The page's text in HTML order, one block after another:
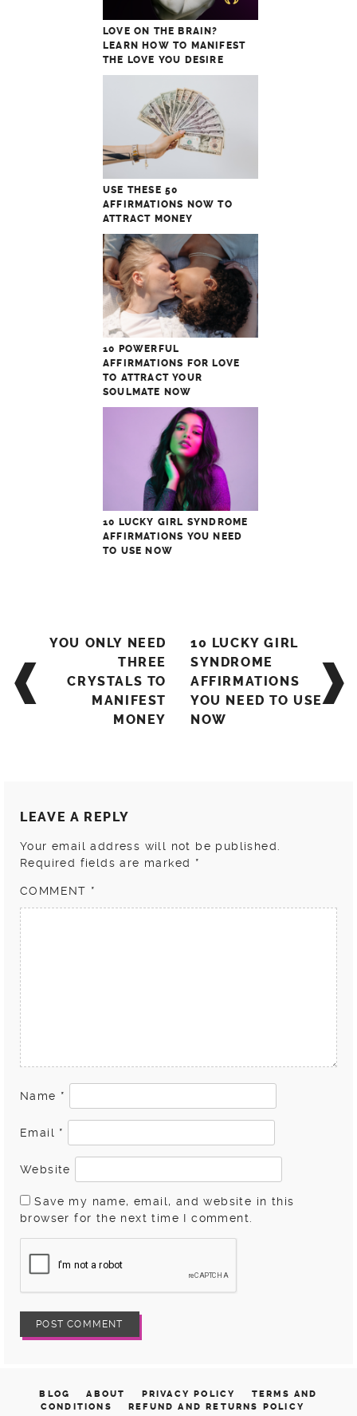
LOVE ON THE BRAIN?
LEARN HOW TO MANIFEST
THE LOVE YOU DESIRE
USE THESE 50
AFFIRMATIONS NOW TO
ATTRACT MONEY
10 POWERFUL
AFFIRMATIONS FOR LOVE
TO ATTRACT YOUR
SOULMATE NOW
10 LUCKY GIRL SYNDROME
AFFIRMATIONS YOU NEED
TO USE NOW
Post
navigation
YOU ONLY NEED
THREE
CRYSTALS TO
MANIFEST
MONEY
10 LUCKY GIRL
SYNDROME
AFFIRMATIONS
YOU NEED TO USE
NOW
LEAVE A REPLY
Your email address will not be published.
Required fields are marked *
COMMENT *
Name *
Email *
Website
Save my name, email, and website in this
browser for the next time I comment.
BLOG ABOUT PRIVACY POLICY
TERMS AND
CONDITIONS
REFUND AND RETURNS POLICY